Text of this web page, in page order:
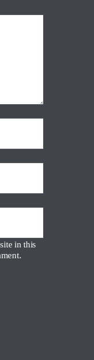
in this